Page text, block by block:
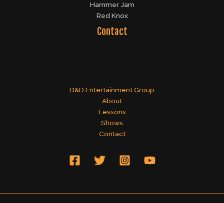
Hammer Jam
Red Knox
Contact
D&D Entertainment Group
About
Lessons
Shows
Contact